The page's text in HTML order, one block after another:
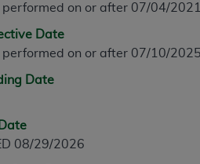
performed on or after 07/04/2021
Date
performed on or after 07/10/2025
Date
08/29/2026
warranty of any kind, either
a particular purpose. Fee
part of CPT, and the AMA is
The responsibility for the
responsibility for any
in the materials. This